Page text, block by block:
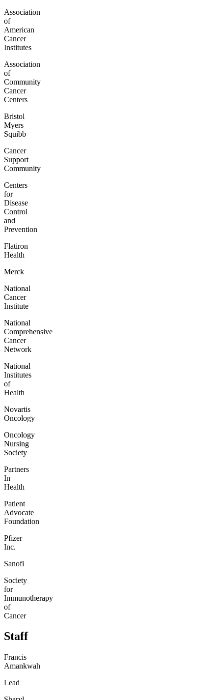
Association
of
American
Cancer
Institutes
Association
of
Community
Cancer
Centers
Bristol
Myers
Squibb
Cancer
Support
Community
Centers
for
Disease
Control
and
Prevention
Flatiron
Health
Merck
National
Cancer
Institute
National
Comprehensive
Cancer
Network
National
Institutes
of
Health
Novartis
Oncology
Oncology
Nursing
Society
Partners
In
Health
Patient
Advocate
Foundation
Pfizer
Inc.
Sanofi
Society
for
Immunotherapy
of
Cancer
Staff
Francis
Amankwah
Lead